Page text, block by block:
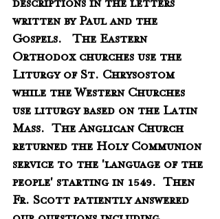
descriptions in the letters
written by Paul and the
Gospels.   The Eastern
Orthodox churches use the
Liturgy of St. Chrysostom
while the Western Churches
use liturgy based on the Latin
Mass.  The Anglican Church
returned the Holy Communion
service to the 'language of the
people' starting in 1549.  Then
Fr. Scott patiently answered